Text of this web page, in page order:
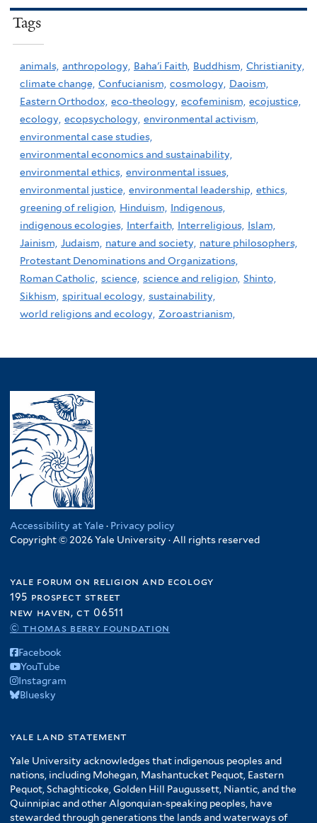
Tags
animals, anthropology, Baha'i Faith, Buddhism, Christianity,
climate change, Confucianism, cosmology, Daoism,
Eastern Orthodox, eco-theology, ecofeminism, ecojustice,
ecology, ecopsychology, environmental activism,
environmental case studies,
environmental economics and sustainability,
environmental ethics, environmental issues,
environmental justice, environmental leadership, ethics,
greening of religion, Hinduism,
Indigenous,
indigenous ecologies, Interfaith, Interreligious, Islam,
Jainism, Judaism, nature and society, nature philosophers,
Protestant Denominations and Organizations,
Roman Catholic, science, science and religion, Shinto,
Sikhism, spiritual ecology, sustainability,
world religions and ecology, Zoroastrianism,
Accessibility at Yale · Privacy policy
Copyright © 2026 Yale University · All rights reserved
yale forum on religion and ecology
195 prospect street
new haven, ct 06511
© thomas berry foundation
Facebook
YouTube
Instagram
Bluesky
yale land statement
Yale University acknowledges that indigenous peoples and
nations, including Mohegan, Mashantucket Pequot, Eastern
Pequot, Schaghticoke, Golden Hill Paugussett, Niantic, and the
Quinnipiac and other Algonquian-speaking peoples, have
stewarded through generations the lands and waterways of